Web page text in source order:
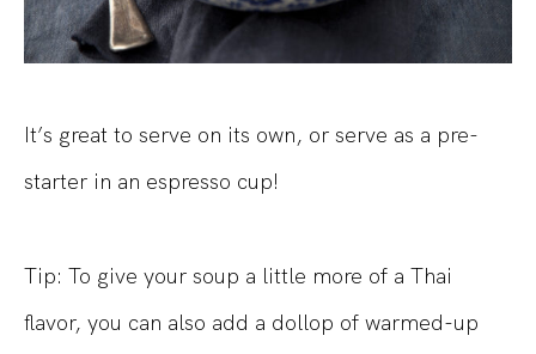
It’s great to serve on its own, or serve as a pre-
starter in an espresso cup!
Tip: To give your soup a little more of a Thai
flavor, you can also add a dollop of warmed-up